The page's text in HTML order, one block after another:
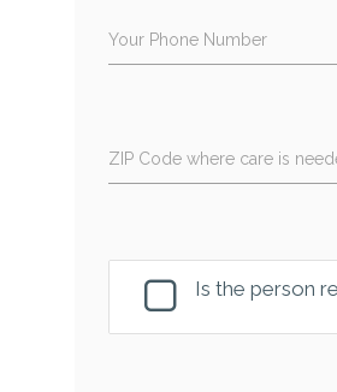
Your Phone Number
ZIP Code where care is
Is the person